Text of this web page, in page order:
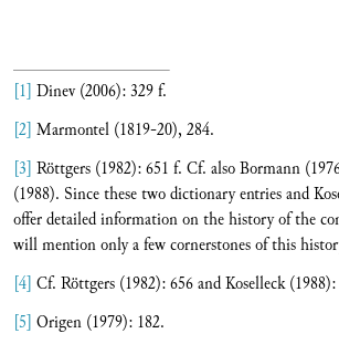
[1] Dinev (2006): 329 f.
[2] Marmontel (1819-20), 284.
[3] Röttgers (1982): 651 f. Cf. also Bormann
(1988). Since these two dictionary entries and
offer detailed information on the history of the
will mention only a few cornerstones of this
[4] Cf. Röttgers (1982): 656 and Koselleck
[5] Origen (1979): 182.